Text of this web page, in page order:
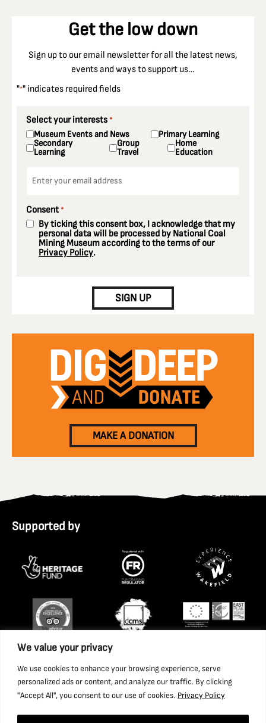
We value your privacy
We use cookies to enhance your browsing experience, serve
personalized ads or content, and analyze our traffic. By clicking
"Accept All", you consent to our use of cookies. Privacy Policy
Get the low down
Sign up to our email newsletter for all the latest news,
events and ways to support us…
"*" indicates required fields
Select your interests *
Museum Events and News Primary Learning
Secondary
Learning
Group
Travel
Home
Education
Consent *
By ticking this consent box, I acknowledge that my
personal data will be processed by National Coal
Mining Museum according to the terms of our
Privacy Policy.
SIGN UP
MAKE A DONATION
Supported by